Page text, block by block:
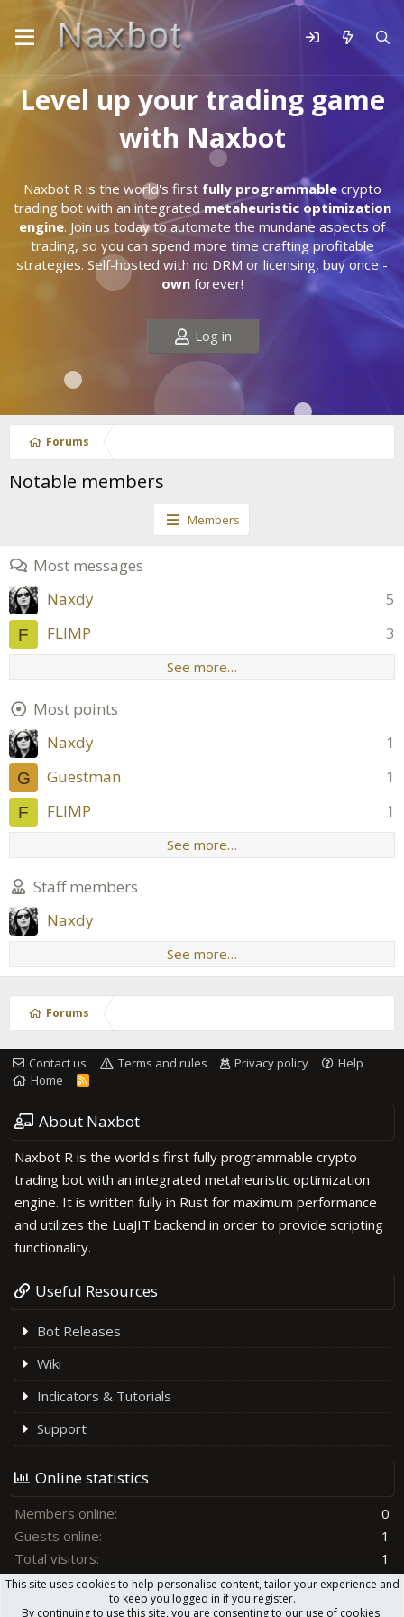
Level up your trading game
with Naxbot
Naxbot R is the world's first fully programmablecrypto
trading bot with an integratedmetaheuristic optimization
engine. Join us today to automate the mundane aspects of
trading, so you can spend more time crafting profitable
strategies. Self-hosted with no DRM or licensing, buy once -
ownforever!
Log in
Forums
Notable members
Members
Most messages
5
Naxdy
F 3
FLIMP
See more…
Most points
1
Naxdy
G 1
Guestman
F 1
FLIMP
See more…
Staff members
Naxdy
See more…
Forums
Contact us Terms and rules Privacy policy
Help
Home
R
About Naxbot
Naxbot R is the world's first fully programmable crypto
trading bot with an integrated metaheuristic optimization
engine. It is written fully in Rust for maximum performance
and utilizes the LuaJIT backend in order to provide scripting
functionality.
Useful Resources
Bot Releases
Wiki
Indicators & Tutorials
Support
Online statistics
Members online
0
Guests online
1
Total visitors
1
Totals may include hidden visitors.
This site uses cookies to help personalise content, tailor your experience and
to keep you logged in if you register.
By continuing to use this site, you are consenting to our use of cookies.